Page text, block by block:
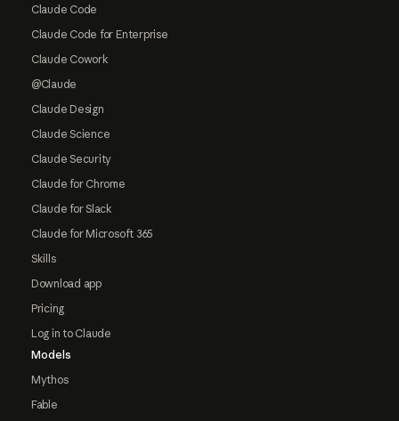
Claude Code
Claude Code for Enterprise
Claude Cowork
@Claude
Claude Design
Claude Science
Claude Security
Claude for Chrome
Claude for Slack
Claude for Microsoft 365
Skills
Download app
Pricing
Log in to Claude
Models
Mythos
Fable